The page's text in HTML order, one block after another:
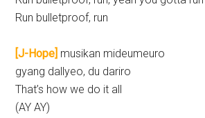
Run bulletproof, run
[J-Hope] musikan mideumeuro
gyang dallyeo, du dariro
That’s how we do it all
(AY AY)